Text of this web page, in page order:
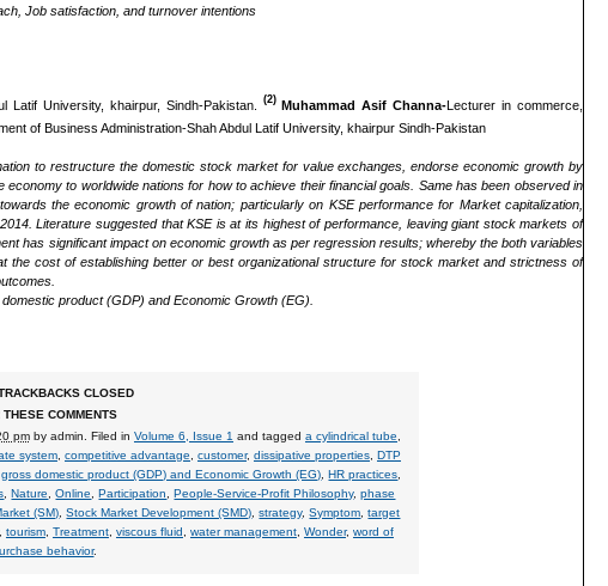
Job satisfaction, and turnover intentions
Latif University, khairpur, Sindh-Pakistan. (2)Muhammad Asif Channa-Lecturer in commerce,
of Business Administration-Shah Abdul Latif University, khairpur Sindh-Pakistan
to restructure the domestic stock market for value exchanges, endorse economic growth by
to worldwide nations for how to achieve their financial goals. Same has been observed in
the economic growth of nation; particularly on KSE performance for Market capitalization,
Literature suggested that KSE is at its highest of performance, leaving giant stock markets of
has significant impact on economic growth as per regression results; whereby the both variables
cost of establishing better or best organizational structure for stock market and strictness of
product (GDP) and Economic Growth (EG).
CLOSED
COMMENTS
pmby admin. Filed in Volume 6, Issue 1 and tagged a cylindrical tube,
system, competitive advantage, customer, dissipative properties, DTP
gross domestic product (GDP) and Economic Growth (EG), HR practices,
, Nature,Online, Participation, People-Service-Profit Philosophy,phase
(SM),Stock Market Development (SMD),strategy,Symptom,target
tourism, Treatment, viscous fluid , water management, Wonder, word of
behavior.